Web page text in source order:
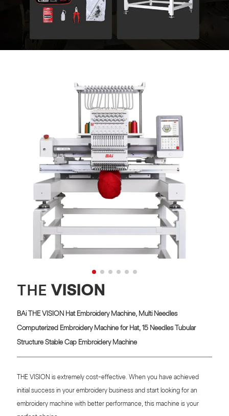
THE VISION
BAi THE VISION Hat Embroidery Machine, Multi Needles
Computerized Embroidery Machine for Hat, 15 Needles Tubular
Structure Stable Cap Embroidery Machine
THE VISION is extremely cost-effective. When you have achieved
initial success in your embroidery business and start looking for an
embroidery machine with better performance, this machine is your